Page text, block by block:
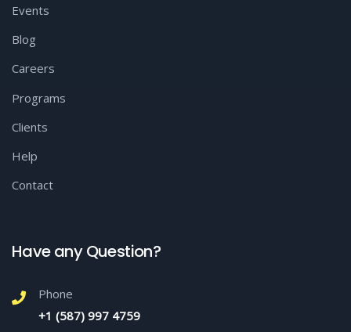
Events
Blog
Careers
Programs
Clients
Help
Contact
Have any Question?
Phone
+1 (587) 997 4759